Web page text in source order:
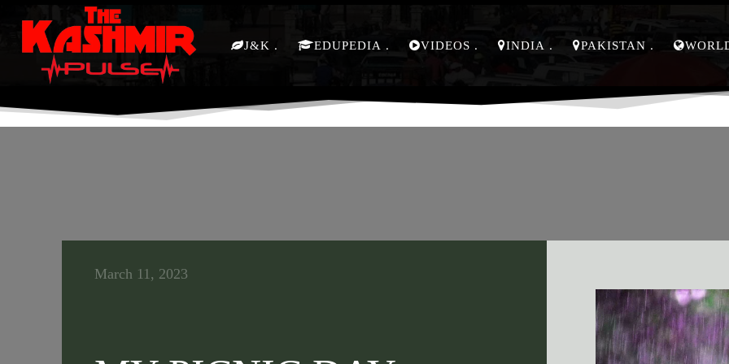
J&K EDUPEDIA VIDEOS INDIA PAKISTAN
March 11, 2023